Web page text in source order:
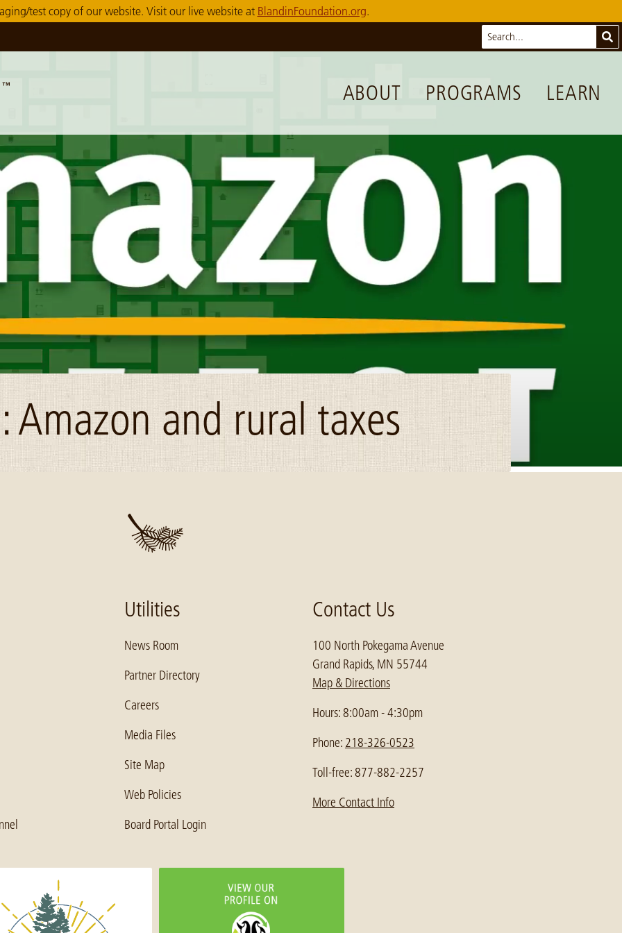
test copy of our website. Visit our live website at BlandinFoundation.org.
ABOUT PROGRAMS LEARN
Search
Amazon and rural taxes
Utilities
News Room
Partner Directory
Careers
Media Files
Site Map
Web Policies
Board Portal Login
Contact Us
100 North Pokegama Avenue
Grand Rapids, MN 55744
Map & Directions
Hours: 8:00am - 4:30pm
Phone: 218-326-0523
Toll-free: 877-882-2257
More Contact Info